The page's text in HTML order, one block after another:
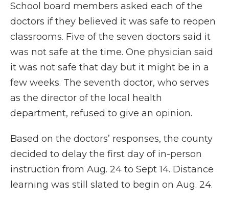
School board members asked each of the
doctors if they believed it was safe to reopen
classrooms. Five of the seven doctors said it
was not safe at the time. One physician said
it was not safe that day but it might be in a
few weeks. The seventh doctor, who serves
as the director of the local health
department, refused to give an opinion.
Based on the doctors’ responses, the county
decided to delay the first day of in-person
instruction from Aug. 24 to Sept 14. Distance
learning was still slated to begin on Aug. 24.